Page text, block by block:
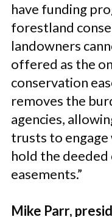
have funding
forestland
landowners
offered as the
conservation
removes the
agencies,
trusts to
hold the
easements.”
Mike Parr,